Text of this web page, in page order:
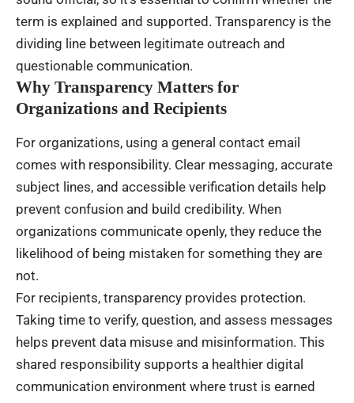
term is explained and supported. Transparency is the
dividing line between legitimate outreach and
questionable communication.
Why Transparency Matters for
Organizations and Recipients
For organizations, using a general contact email
comes with responsibility. Clear messaging, accurate
subject lines, and accessible verification details help
prevent confusion and build credibility. When
organizations communicate openly, they reduce the
likelihood of being mistaken for something they are
not.
For recipients, transparency provides protection.
Taking time to verify, question, and assess messages
helps prevent data misuse and misinformation. This
shared responsibility supports a healthier digital
communication environment where trust is earned